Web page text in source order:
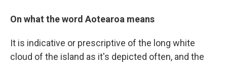
On what the word Aotearoa means
It is indicative or prescriptive of the long white
cloud of the island as it's depicted often, and the